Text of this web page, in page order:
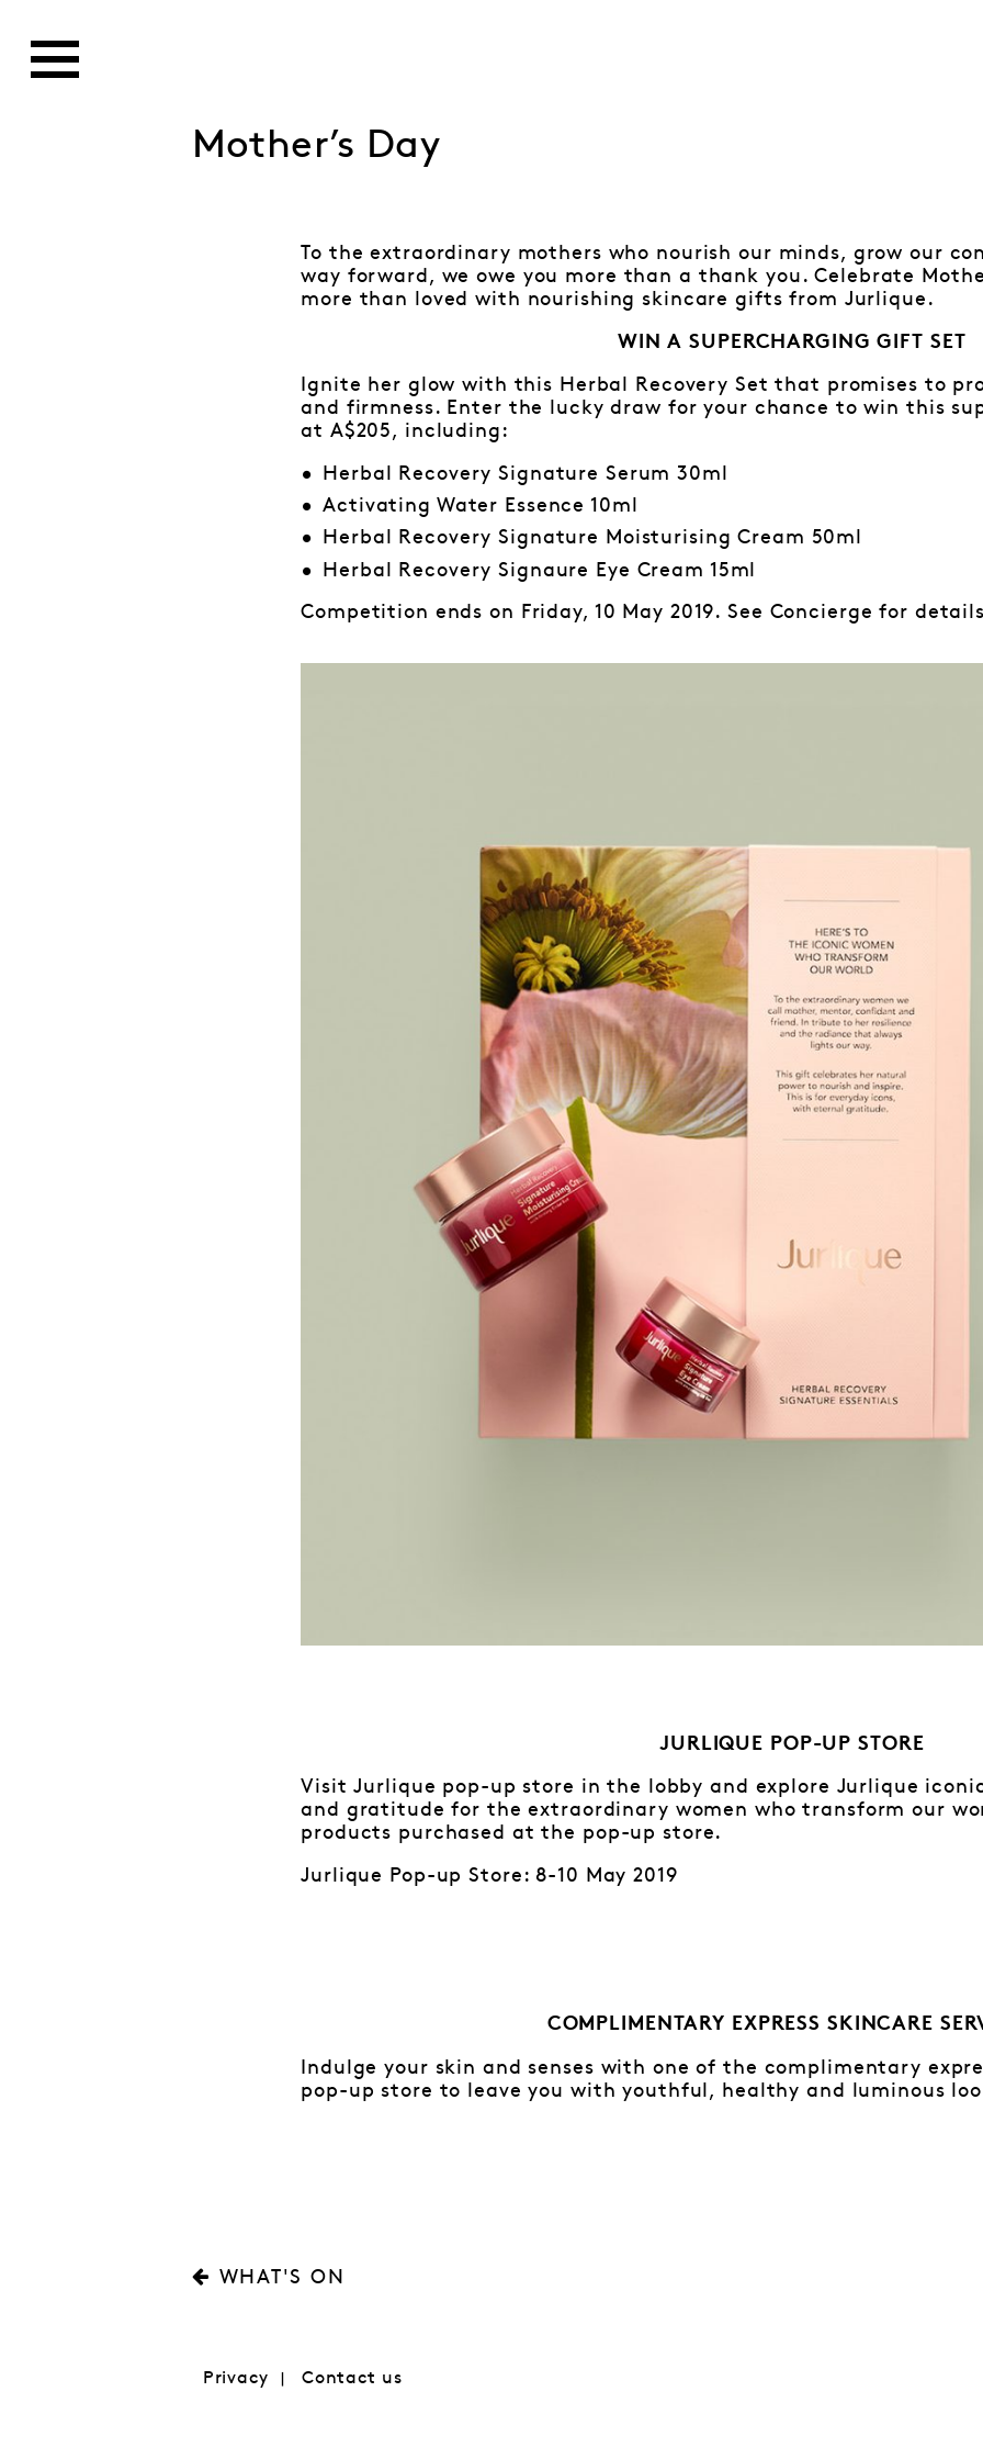
Mother’s Day
To the extraordinary mothers who nourish our minds, grow our
way forward, we owe you more than a thank you. Celebrate
more than loved with nourishing skincare gifts from Jurlique.
WIN A SUPERCHARGING GIFT SET
Ignite her glow with this Herbal Recovery Set that promises to
and firmness. Enter the lucky draw for your chance to win this
at A$205, including:
Herbal Recovery Signature Serum 30ml
Activating Water Essence 10ml
Herbal Recovery Signature Moisturising Cream 50ml
Herbal Recovery Signaure Eye Cream 15ml
Competition ends on Friday, 10 May 2019. See Concierge for
JURLIQUE POP-UP STORE
Visit Jurlique pop-up store in the lobby and explore Jurlique
and gratitude for the extraordinary women who transform our
products purchased at the pop-up store.
Jurlique Pop-up Store: 8-10 May 2019
COMPLIMENTARY EXPRESS SKINCARE
Indulge your skin and senses with one of the complimentary
pop-up store to leave you with youthful, healthy and luminous
WHAT'S ON
Privacy Contact us